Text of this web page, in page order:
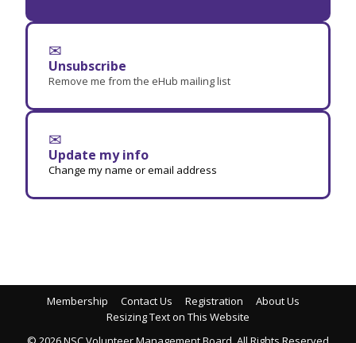
✉
Unsubscribe
Remove me from the eHub mailing list
✉
Update my info
Change my name or email address
Membership Contact Us Registration
About Us
Resizing Text on This Website